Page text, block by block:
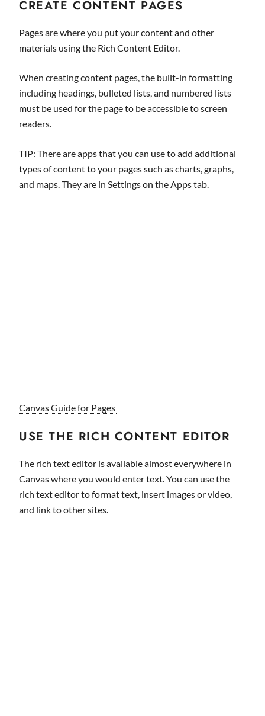
CREATE CONTENT PAGES
Pages are where you put your content and other
materials using the Rich Content Editor.
When creating content pages, the built-in formatting
including headings, bulleted lists, and numbered lists
must be used for the page to be accessible to screen
readers.
TIP: There are apps that you can use to add additional
types of content to your pages such as charts, graphs,
and maps. They are in Settings on the Apps tab.
Canvas Guide for Pages
USE THE RICH CONTENT EDITOR
The rich text editor is available almost everywhere in
Canvas where you would enter text. You can use the
rich text editor to format text, insert images or video,
and link to other sites.